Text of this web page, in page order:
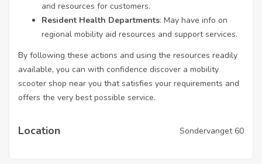
and resources for customers.
Resident Health Departments: May have info on
regional mobility aid resources and support services.
By following these actions and using the resources readily
available, you can with confidence discover a mobility
scooter shop near you that satisfies your requirements and
offers the very best possible service.
Location Sondervanget 60